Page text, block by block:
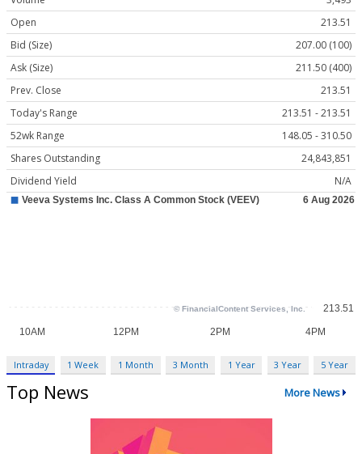
Open
213.51
Bid (Size)
207.00 (100)
Ask (Size)
211.50 (400)
Prev. Close
213.51
Today's Range
213.51 - 213.51
52wk Range
148.05 - 310.50
Shares Outstanding
24,843,851
Dividend Yield
N/A
Intraday 1 Week 1 Month 3 Month 1 Year 3 Year 5 Year
Top News More News